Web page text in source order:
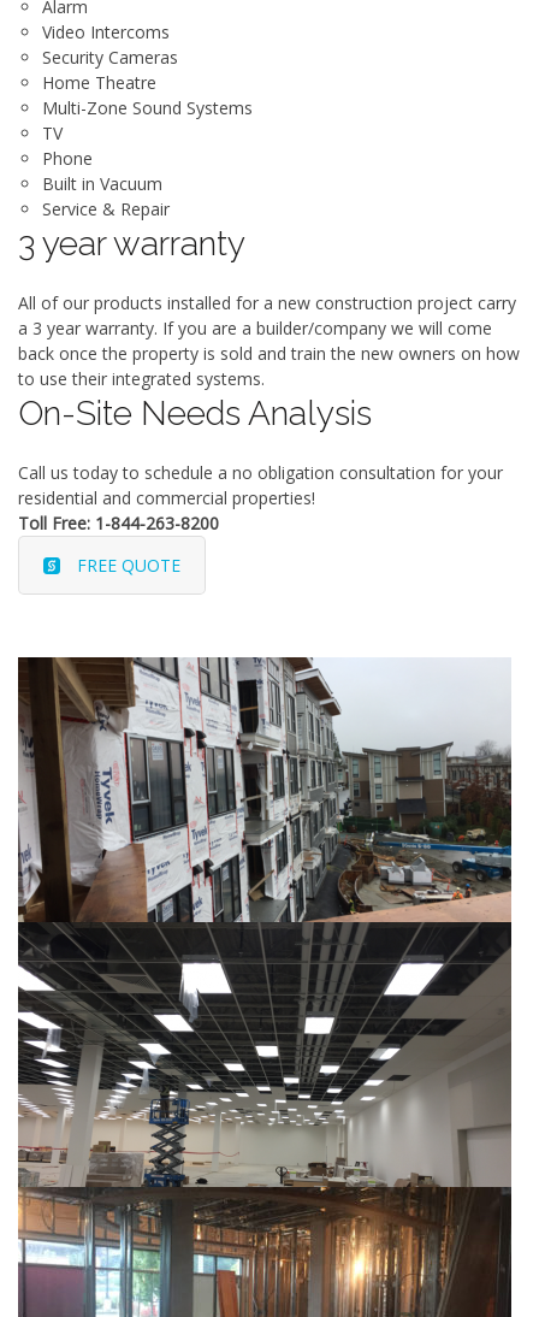
Alarm
Video Intercoms
Security Cameras
Home Theatre
Multi-Zone Sound Systems
TV
Phone
Built in Vacuum
Service & Repair
3 year warranty
All of our products installed for a new construction project carry
a 3 year warranty. If you are a builder/company we will come
back once the property is sold and train the new owners on how
to use their integrated systems.
On-Site Needs Analysis
Call us today to schedule a no obligation consultation for your
residential and commercial properties!
Toll Free: 1-844-263-8200
FREE QUOTE